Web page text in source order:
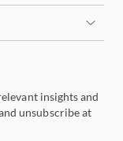
insights and
unsubscribe at